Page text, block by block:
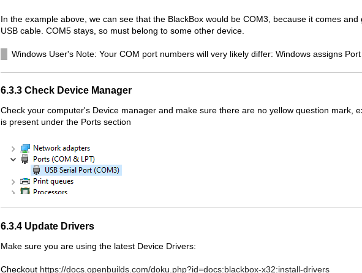
In the example above, we can see that the BlackBox would be COM3, because it comes
USB cable. COM5 stays, so must belong to some other device.
Windows User's Note: Your COM port numbers will very likely differ: Windows assigns
6.3.3 Check Device Manager
Check your computer's Device manager and make sure there are no yellow question mark,
is present under the Ports section
6.3.4 Update Drivers
Make sure you are using the latest Device Drivers:
Checkout https://docs.openbuilds.com/doku.php?id=docs:blackbox-x32:install-drivers